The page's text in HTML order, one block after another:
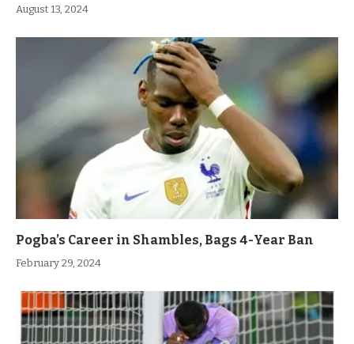
August 13, 2024
Pogba’s Career in Shambles, Bags 4-Year Ban
February 29, 2024